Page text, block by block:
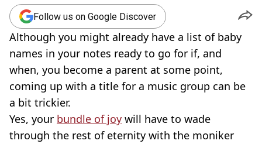
Follow us on Google Discover
Although you might already have a list of baby
names in your notes ready to go for if, and
when, you become a parent at some point,
coming up with a title for a music group can be
a bit trickier.
Yes, your bundle of joy will have to wade
through the rest of eternity with the moniker